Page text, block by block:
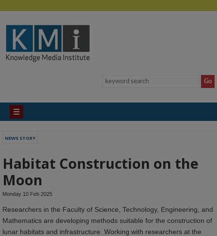
NEWS STORY
Habitat Construction on the
Moon
Monday 10 Feb 2025
Researchers in the Faculty of Science, Technology, Engineering, and
Mathematics are developing methods suitable for the construction of
lunar habitats and infrastructure. Working with researchers at the